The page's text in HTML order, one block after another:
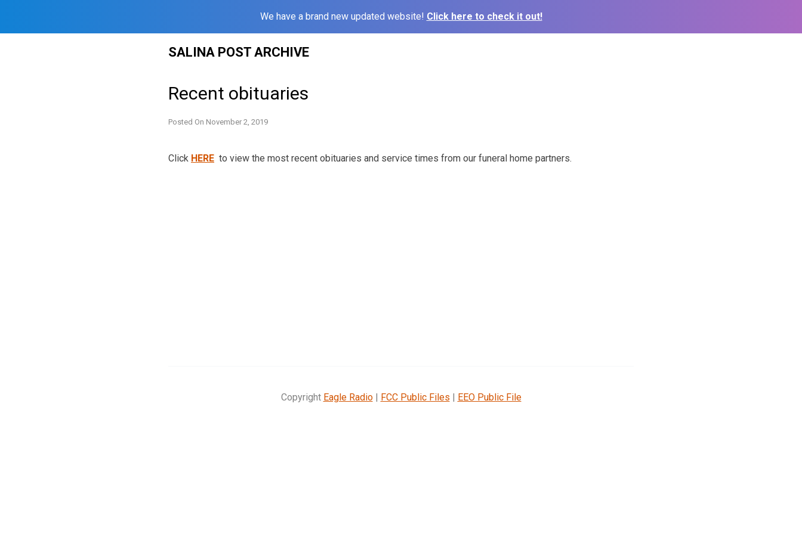
We have a brand new updated website! Click here to check it out!
SALINA POST ARCHIVE
Recent obituaries
Posted On November 2, 2019
Click HERE to view the most recent obituaries and service times from our funeral home partners.
Copyright Eagle Radio| FCC Public Files | EEO Public File